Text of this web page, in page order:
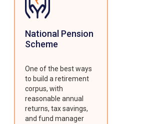
National Pension
Scheme
One of the best ways
to build a retirement
corpus, with
reasonable annual
returns, tax savings,
and fund manager